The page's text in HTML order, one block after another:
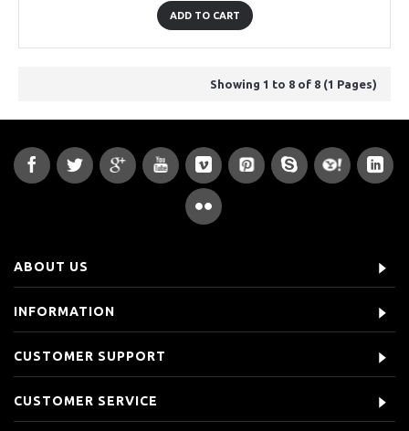
ADD TO CART
Showing 1 to 8 of 8 (1 Pages)
ABOUT US
INFORMATION
CUSTOMER SUPPORT
CUSTOMER SERVICE